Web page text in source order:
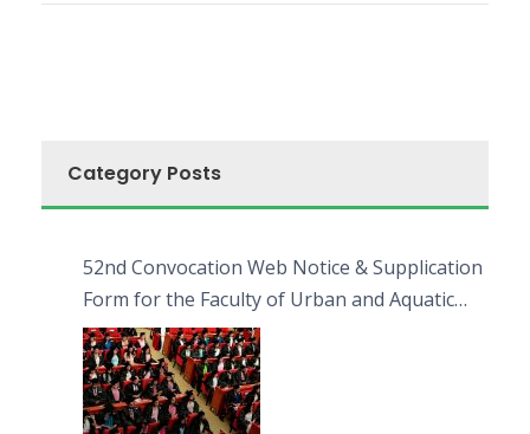
Category Posts
52nd Convocation Web Notice & Supplication
Form for the Faculty of Urban and Aquatic
Bioresources (FUAB)